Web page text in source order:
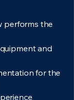
performs the
and
for the